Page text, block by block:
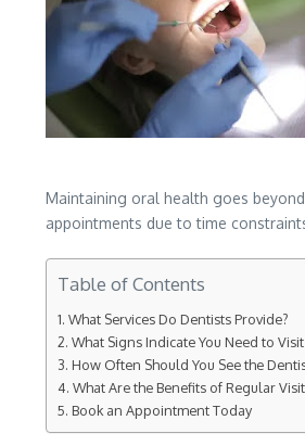
Maintaining oral health goes
appointments due to time
Table of Contents
What Services Do Dentists Provide?
What Signs Indicate You Need to
How Often Should You See the
What Are the Benefits of Regular
Book an Appointment Today